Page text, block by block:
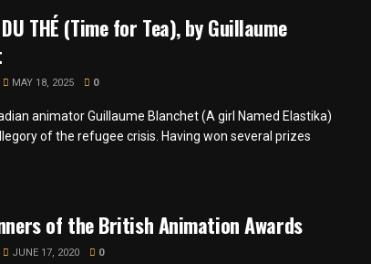
DU THÉ (Time for Tea), by Guillaume
MAY 18, 2025 0
animator Guillaume Blanchet (A girl Named Elastika)
of the refugee crisis. Having won several prizes
of the British Animation Awards
JUNE 17, 2020 0